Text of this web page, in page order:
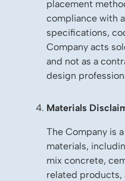
placement
compliance with
specifications,
Company acts
and not as a
design
Materials
The Company is
materials,
mix concrete,
related products,